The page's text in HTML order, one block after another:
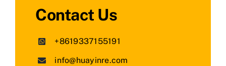
Contact Us
+8619337155191
info@huayinre.com